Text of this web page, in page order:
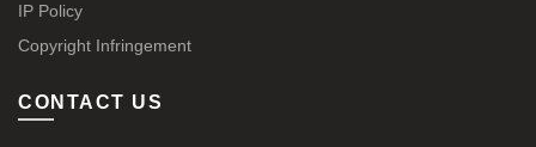
IP Policy
Copyright Infringement
CONTACT US